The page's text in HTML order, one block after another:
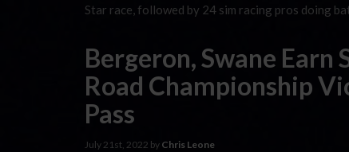
Star race, followed by 24 sim racing pros doing
Bergeron, Swane Earn
Road Championship
Pass
July 21st, 2022 by Chris Leone